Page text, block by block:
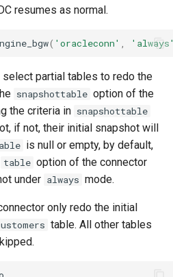
resumes as normal.
( 'oracleconn'
partial tables to redo the
snapshottable option of the
the criteria in snapshottable
if not, their initial snapshot will
is null or empty, by default,
table option of the connector
under always mode.
only redo the initial
table. All other tables